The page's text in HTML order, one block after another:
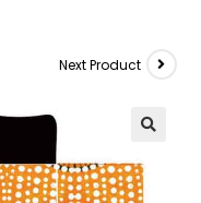
Next Product